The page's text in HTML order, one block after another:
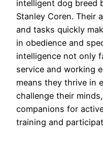
intelligent dog breed
Stanley Coren. Their
and tasks quickly
in obedience and
intelligence not only
service and working
means they thrive in
challenge their
companions for
training and